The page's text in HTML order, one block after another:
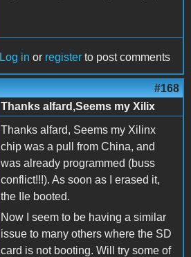
Log in or register to post comments
#168
Thanks alfard,Seems my Xilix
Thanks alfard, Seems my Xilinx
chip was a pull from China, and
was already programmed (buss
conflict!!!). As soon as I erased it,
the IIe booted.
Now I seem to be having a similar
issue to many others where the SD
card is not booting. Will try some of